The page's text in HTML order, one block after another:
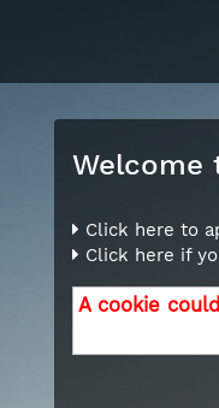
Welcome
Click here to
Click here if
A cookie